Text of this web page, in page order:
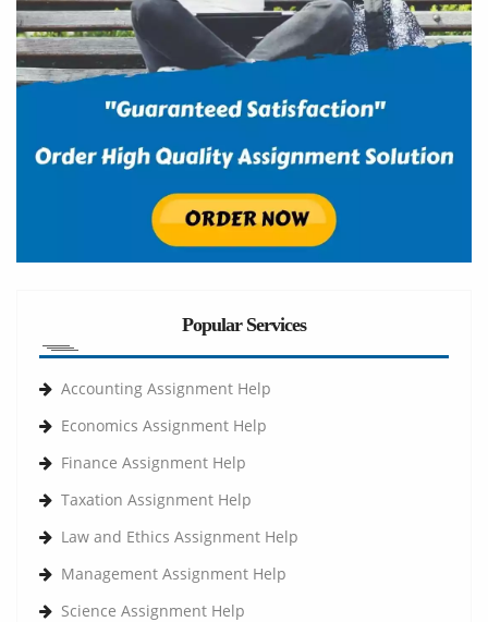
Popular Services
Accounting Assignment Help
Economics Assignment Help
Finance Assignment Help
Taxation Assignment Help
Law and Ethics Assignment Help
Management Assignment Help
Science Assignment Help